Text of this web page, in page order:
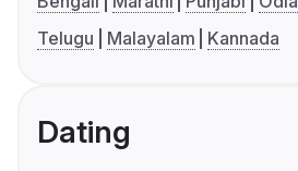
Telugu
Malayalam Kannada
Dating